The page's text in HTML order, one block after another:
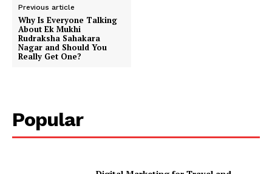
Previous article
Why Is Everyone Talking
About Ek Mukhi
Rudraksha Sahakara
Nagar and Should You
Really Get One?
Popular